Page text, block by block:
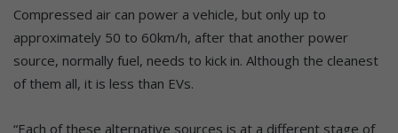
Compressed air can power a vehicle, but only up to
approximately 50 to 60km/h, after that another power
source, normally fuel, needs to kick in. Although the cleanest
of them all, it is less than EVs.
“Each of these alternative sources is at a different stage of